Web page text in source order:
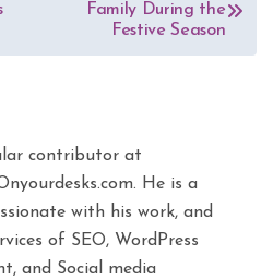
Family During the
Festive Season
contributor at
He is a
with his work, and
of SEO, WordPress
and Social media